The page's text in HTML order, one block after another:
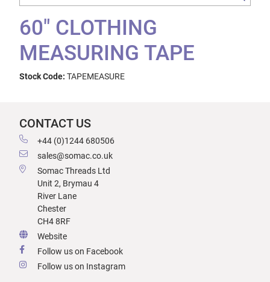
60" CLOTHING
MEASURING TAPE
Stock Code: TAPEMEASURE
CONTACT US
+44 (0)1244 680506
sales@somac.co.uk
Somac Threads Ltd
Unit 2, Brymau 4
River Lane
Chester
CH4 8RF
Website
Follow us on Facebook
Follow us on Instagram